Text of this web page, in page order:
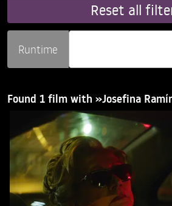
Reset all
Runtime
Found 1 film with »Josefina